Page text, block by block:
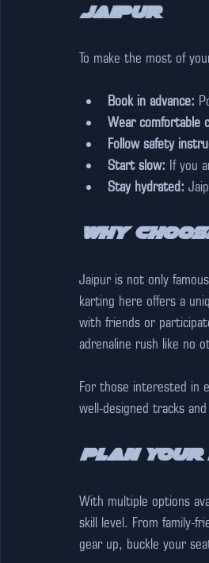
Jaipur
To make the most of
Book in advance:
Wear comfortable
Follow safety
Start slow: If you
Stay hydrated:
Why
Jaipur is not only
karting here offers a
with friends or
adrenaline rush like no
For those interested in
well-designed tracks
Plan Your
With multiple options
skill level. From family-
gear up, buckle your